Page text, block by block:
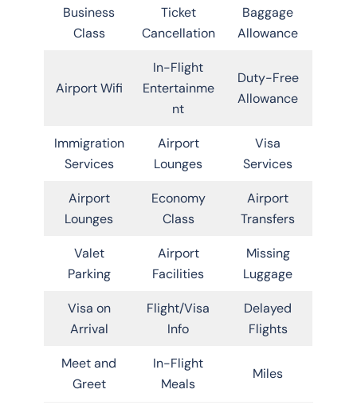
Business
Class
Ticket
Cancellation
Baggage
Allowance
Airport Wifi
In-Flight
Entertainme
nt
Duty-Free
Allowance
Immigration
Services
Airport
Lounges
Visa
Services
Airport
Lounges
Economy
Class
Airport
Transfers
Valet
Parking
Airport
Facilities
Missing
Luggage
Visa on
Arrival
Flight/Visa
Info
Delayed
Flights
Meet and
Greet
In-Flight
Meals
Miles